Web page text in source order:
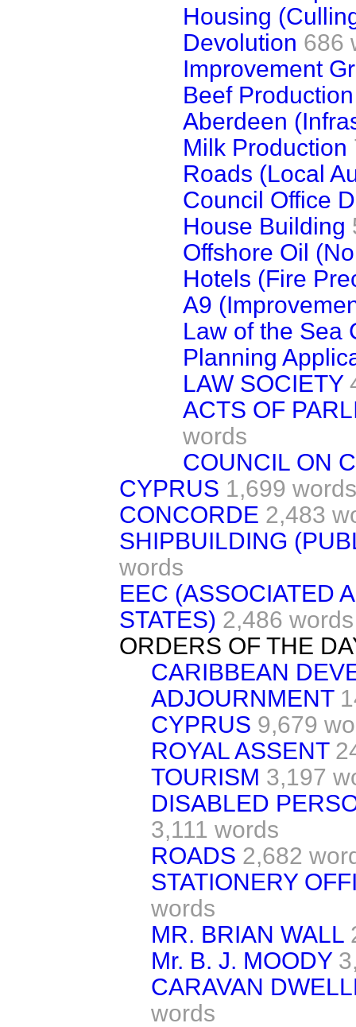
Housing
Devolution 686
Improvement
Beef Production
Aberdeen
Milk Production
Roads (Local
Council Office
House Building
Offshore Oil
Hotels (Fire
A9
Law of the Sea
Planning
LAW SOCIETY
ACTS OF
words
COUNCIL ON
CYPRUS 1,699 words
CONCORDE 2,483
SHIPBUILDING
words
EEC (ASSOCIATED
STATES) 2,486 words
ORDERS OF THE
CARIBBEAN
ADJOURNMENT
CYPRUS 9,679
ROYAL ASSENT
TOURISM 3,197
DISABLED
3,111 words
ROADS 2,682
STATIONERY
words
MR. BRIAN WALL
Mr. B. J. MOODY
CARAVAN
words